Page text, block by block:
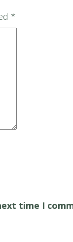
*
time I